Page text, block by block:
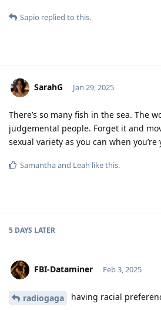
Sapio replied to this.
SarahG Jan 29, 2025
There’s so many fish in the sea. The
judgemental people. Forget it and
sexual variety as you can when
Samanthaand Leah like this.
5 DAYS LATER
FBI-Dataminer Feb 3, 2025
radiogaga having racial